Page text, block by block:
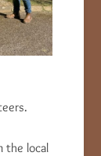
the local